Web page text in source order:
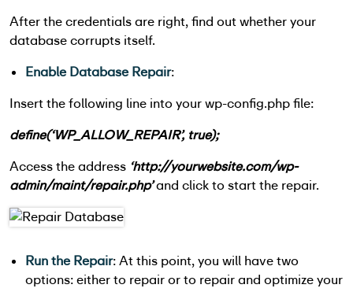
After the credentials are right, find out whether your
database corrupts itself.
Enable Database Repair:
Insert the following line into your wp-config.php file:
define(‘WP_ALLOW_REPAIR’, true);
Access the address ‘http://yourwebsite.com/wp-
admin/maint/repair.php’and click to start the repair.
Run the Repair: At this point, you will have two
options: either to repair or to repair and optimize your